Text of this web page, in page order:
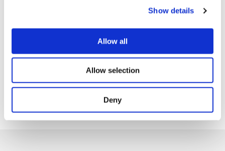
Show details
Allow all
Allow selection
Deny